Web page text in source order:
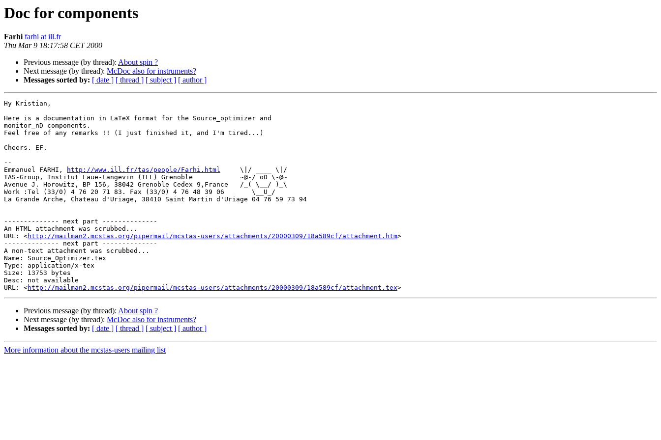
Doc for components
Farhi farhi at ill.fr
Thu Mar 9 18:17:58 CET 2000
Previous message (by thread): About spin ?
Next message (by thread): McDoc also for instruments?
Messages sorted by: [ date ] [ thread ] [ subject ] [ author ]
Hy Kristian,
Here is a documentation in LaTeX format for the Source_optimizer and
monitor_nD components.
Feel free of any remarks !! (I just finished it, and I'm tired...)
Cheers. EF.
--
Emmanuel FARHI,
http://www.ill.fr/tas/people/Farhi.html
     \|/ ____ \|/
TAS-Group, Institut Laue-Langevin (ILL) Grenoble            ~@-/ oO \-@~
Avenue J. Horowitz, BP 156, 38042 Grenoble Cedex 9,France   /_( \__/ )_\
Work :Tel (33/0) 4 76 20 71 83. Fax (33/0) 4 76 48 39 06       \__U_/
La Grande Arche, Chateau d'Uriage, 38410 Saint Martin d'Uriage 04 76 59 73 94
-------------- next part --------------
An HTML attachment was scrubbed...
URL: <http://mailman2.mcstas.org/pipermail/mcstas-users/attachments/20000309/18a589cf/attachment.htm>
-------------- next part --------------
A non-text attachment was scrubbed...
Name: Source_Optimizer.tex
Type: application/x-tex
Size: 13753 bytes
Desc: not available
URL: <http://mailman2.mcstas.org/pipermail/mcstas-users/attachments/20000309/18a589cf/attachment.tex
Previous message (by thread): About spin ?
Next message (by thread): McDoc also for instruments?
Messages sorted by: [ date ] [ thread ] [ subject ] [ author ]
More information about the mcstas-users mailing list